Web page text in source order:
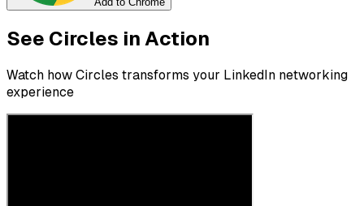
See Circles in Action
Watch how Circles transforms your LinkedIn networking
experience